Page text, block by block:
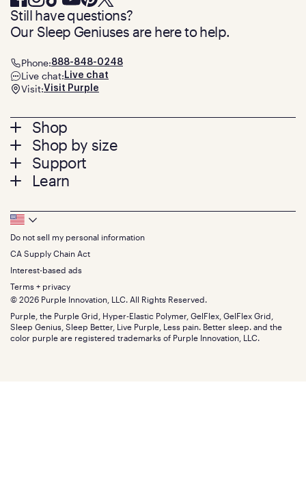
Footer
menu
Shop
Mattresses
Bed Frames
Pillows
Seat Cushions
Sale
Bundles
Gifts
Shop by size
Twin
Twin XL
Queen
King
California King
Split King
Size guide
Support
Contact us
Track your order
Warranty
Financing
FSA/HSA
Find stores
Discount programs
Influencer program
Affiliate program
Refer a Friend
Learn
Press
About
The GelFlex Grid
SleepScore Labs validated
Purple vs competitors
Retail exclusive mattresses
Blog
Careers
Investors
Mattress reviews
Still have questions?
Our Sleep Geniuses are here to help.
Phone:888-848-0248
Live chat: Live chat
Visit:Visit Purple
Footer
Bottom
Menu
Do not sell my personal information
CA Supply Chain Act
Interest-based ads
Terms + privacy
© 2026 Purple Innovation, LLC. All Rights Reserved.
Purple, the Purple Grid, Hyper-Elastic Polymer, GelFlex, GelFlex Grid,
Sleep Genius, Sleep Better, Live Purple, Less pain. Better sleep. and the
color purple are registered trademarks of Purple Innovation, LLC.